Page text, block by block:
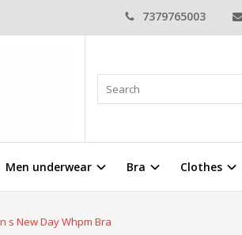
7379765003
Men underwear Bra Clothes
s New Day Whpm Bra